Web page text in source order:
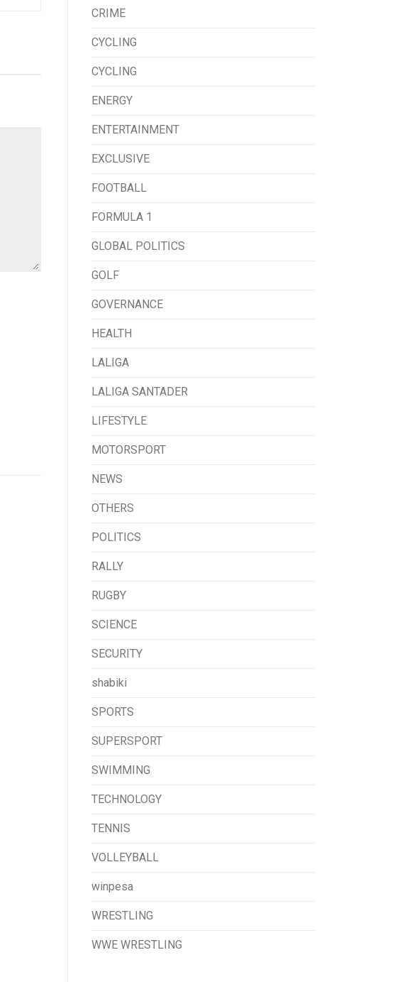
CRIME
CYCLING
CYCLING
ENERGY
ENTERTAINMENT
EXCLUSIVE
FOOTBALL
FORMULA 1
GLOBAL POLITICS
GOLF
GOVERNANCE
HEALTH
LALIGA
LALIGA SANTADER
LIFESTYLE
MOTORSPORT
NEWS
OTHERS
POLITICS
RALLY
RUGBY
SCIENCE
SECURITY
shabiki
SPORTS
SUPERSPORT
SWIMMING
TECHNOLOGY
TENNIS
VOLLEYBALL
winpesa
WRESTLING
WWE WRESTLING